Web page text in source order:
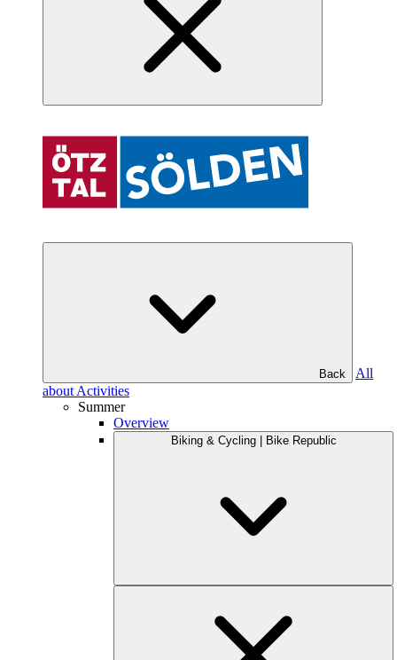
Back
All
about Activities
Summer
Overview
Biking & Cycling | Bike Republic